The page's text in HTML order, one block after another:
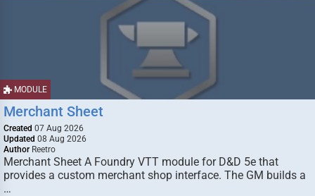
MODULE
Merchant Sheet
Created 07 Aug 2026
Updated 08 Aug 2026
Author Reetro
Merchant Sheet A Foundry VTT module for D&D 5e that
provides a custom merchant shop interface. The GM builds a
…